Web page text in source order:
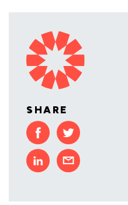
SHARE